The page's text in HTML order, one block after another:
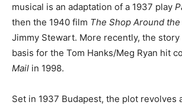
musical is an adaptation of a 1937 play
then the 1940 film The Shop Around
Jimmy Stewart. More recently, the story
basis for the Tom Hanks/Meg Ryan hit
Mail in 1998.
Set in 1937 Budapest, the plot revolves